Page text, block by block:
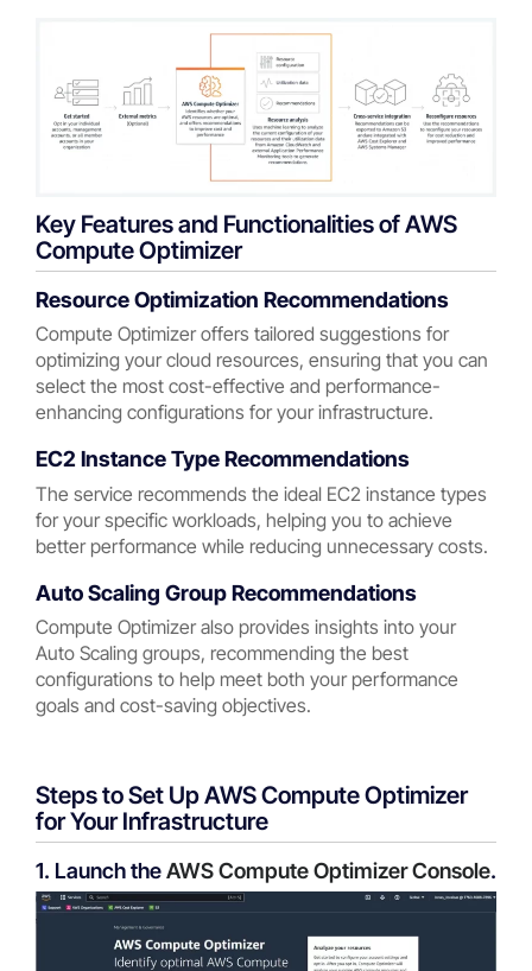
Key Features and Functionalities of AWS
Compute Optimizer
Resource Optimization Recommendations
Compute Optimizer offers tailored suggestions for
optimizing your cloud resources, ensuring that you can
select the most cost-effective and performance-
enhancing configurations for your infrastructure.
EC2 Instance Type Recommendations
The service recommends the ideal EC2 instance types
for your specific workloads, helping you to achieve
better performance while reducing unnecessary costs.
Auto Scaling Group Recommendations
Compute Optimizer also provides insights into your
Auto Scaling groups, recommending the best
configurations to help meet both your performance
goals and cost-saving objectives.
Steps to Set Up AWS Compute Optimizer
for Your Infrastructure
1. Launch theAWS Compute Optimizer Console.